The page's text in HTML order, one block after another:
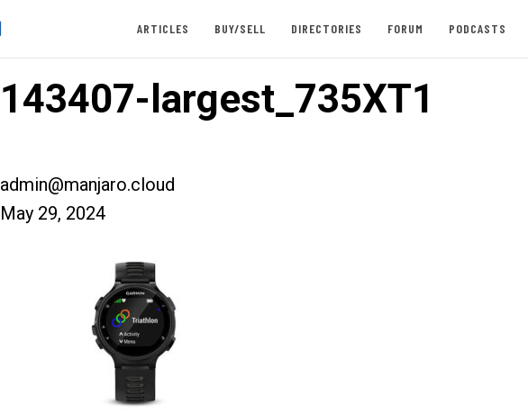
ARTICLES BUY/SELL DIRECTORIES FORUM PODCASTS
143407-largest_735XT1
admin@manjaro.cloud
May 29, 2024